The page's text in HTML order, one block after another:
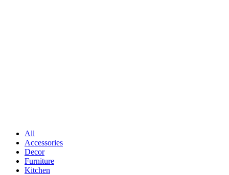
All
Accessories
Decor
Furniture
Kitchen